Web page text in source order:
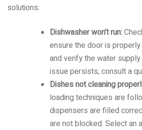
solutions:
Dishwasher won’t run:
ensure the door is
and verify the water
issue persists, consult a
Dishes not cleaning
loading techniques are
dispensers are filled
are not blocked. Select an